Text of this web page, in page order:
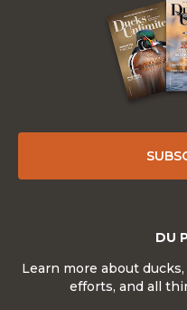
DU
Learn more about
efforts, and all